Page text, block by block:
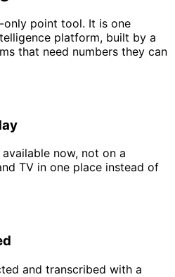
point tool. It is one
platform, built by a
that need numbers they can
now, not on a
TV in one place instead of
and transcribed with a